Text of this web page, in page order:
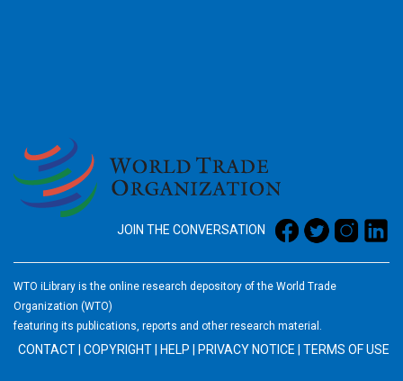
JOIN THE CONVERSATION
WTO iLibrary is the online research depository of the World Trade
Organization (WTO)
featuring its publications, reports and other research material.
CONTACT COPYRIGHT HELP PRIVACY NOTICE TERMS OF USE